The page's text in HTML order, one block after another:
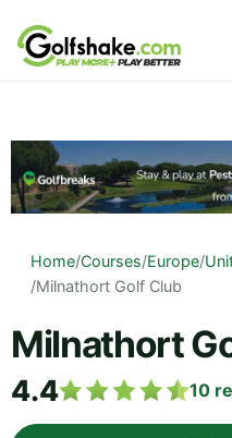
Skip to content
Home/Courses/Europe/
/Milnathort Golf Club
Milnathort
4.4 10